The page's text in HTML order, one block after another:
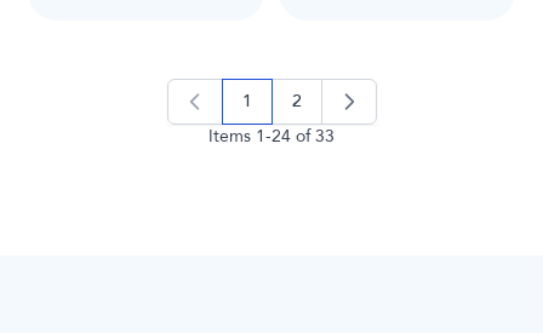
Items 1-24 of33
you're currently reading page
1 page
2